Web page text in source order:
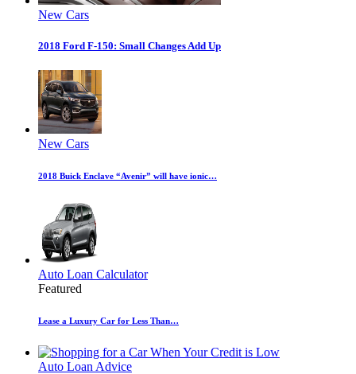
New Cars
2018 Ford F-150: Small Changes Add Up
New Cars
2018 Buick Enclave “Avenir” will have ionic…
Auto Loan Calculator
Featured
Lease a Luxury Car for Less Than…
Auto Loan Advice